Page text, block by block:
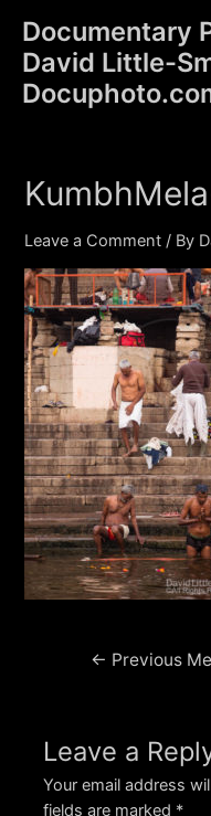
content
Documentary
David Little-
Leave a Comment / By
Post← Previous
Leave a
Your email address
fields are marked *